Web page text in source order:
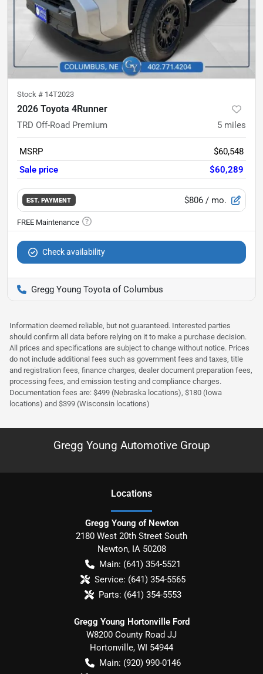
Stock # 14T2023
2026 Toyota 4Runner
TRD Off-Road Premium 5 miles
MSRP
$60,548
Sale price
$60,289
EST. PAYMENT $806 / mo.
Check availability
Gregg Young Toyota of Columbus
Information deemed reliable, but not guaranteed. Interested parties
should confirm all data before relying on it to make a purchase decision.
All prices and specifications are subject to change without notice. Prices
do not include additional fees such as government fees and taxes, title
and registration fees, finance charges, dealer document preparation fees,
processing fees, and emission testing and compliance charges.
Documentation fees are: $499 (Nebraska locations), $180 (Iowa
locations) and $399 (Wisconsin locations)
Gregg Young Automotive Group
Locations
Gregg Young of Newton
2180 West 20th Street South
Newton, IA 50208
Main: (641) 354-5521
Service: (641) 354-5565
Parts: (641) 354-5553
Gregg Young Hortonville Ford
W8200 County Road JJ
Hortonville, WI 54944
Main: (920) 990-0146